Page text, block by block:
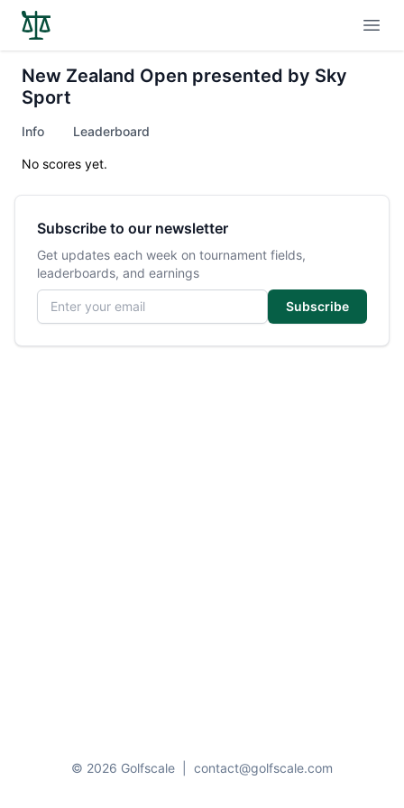
New Zealand Open presented by Sky
Sport
Info Leaderboard
No scores yet.
Subscribe to our newsletter
Get updates each week on tournament fields,
leaderboards, and earnings
Email address
Subscribe
© 2026 Golfscale contact@golfscale.com